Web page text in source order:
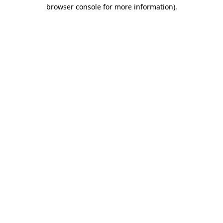
browser console for more information).